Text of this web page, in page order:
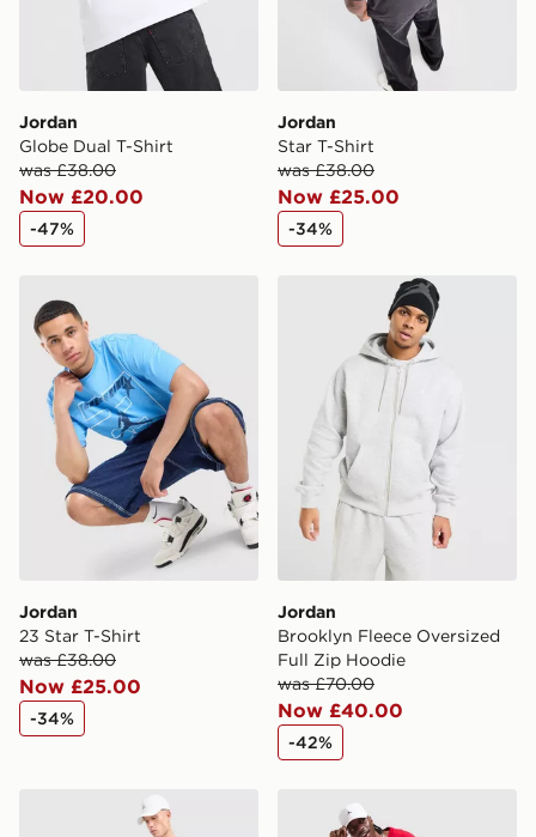
Jordan
Globe Dual T-Shirt
was £38.00
Now £20.00
-47%
Jordan
Star T-Shirt
was £38.00
Now £25.00
-34%
Jordan
23 Star T-Shirt
was £38.00
Now £25.00
-34%
Jordan Brooklyn Fleece
Jordan
Brooklyn Fleece Oversized
Full Zip Hoodie
was £70.00
Now £40.00
-42%
Jordan Varsity T-Shirt